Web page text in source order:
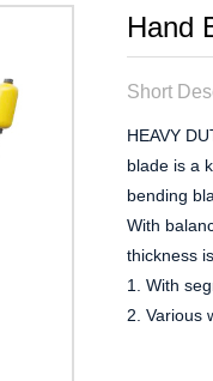
Hand
Short
HEAVY
blade is a
bending
With
thickness
1. With
2. Various